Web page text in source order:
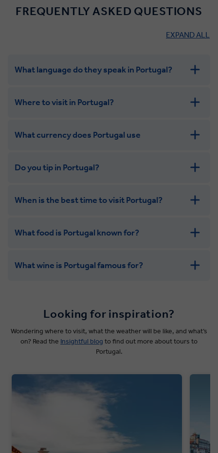
FREQUENTLY ASKED QUESTIONS
EXPAND ALL
What language do they speak in Portugal?
Where to visit in Portugal?
What currency does Portugal use
Do you tip in Portugal?
When is the best time to visit Portugal?
What food is Portugal known for?
What wine is Portugal famous for?
Looking for inspiration?
Wondering where to visit, what the weather will be like, and what’s
on? Read the Insightful blog to find out more about tours to
Portugal.